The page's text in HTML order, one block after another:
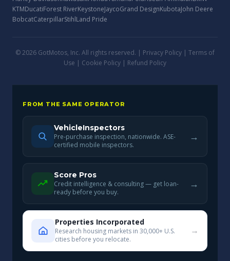
KTMDucatiForest RiverKeystoneJaycoGrand DesignKubotaJohn Deere
BobcatCaterpillarStihlLand Pride
© 2026 GotMotos, Inc. All rights reserved. | Privacy Policy | Terms of
Use | Cookie Policy | Refund Policy
FROM THE SAME OPERATOR
VehicleInspectors
Pre-purchase inspection, nationwide. ASE-
certified mobile inspectors.
→
Score Pros
Credit intelligence & consulting — get loan-
ready before you buy.
→
Properties Incorporated
Research housing markets in 30,000+ U.S.
cities before you relocate.
→